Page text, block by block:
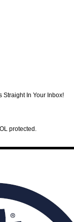
Straight In Your Inbox!
protected.